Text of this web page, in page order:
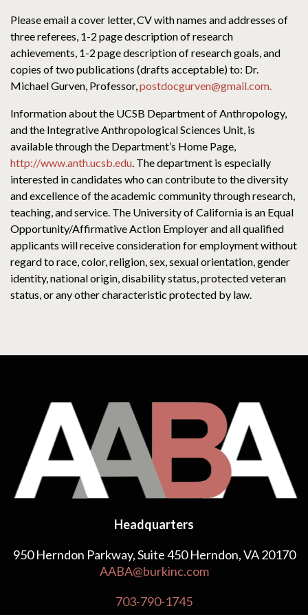
Please email a cover letter, CV with names and addresses of
three referees, 1-2 page description of research
achievements, 1-2 page description of research goals, and
copies of two publications (drafts acceptable) to: Dr.
Michael Gurven, Professor,postdocgurven@gmail.com.
Information about the UCSB Department of Anthropology,
and the Integrative Anthropological Sciences Unit, is
available through the Department’s Home Page,
http://www.anth.ucsb.edu. The department is especially
interested in candidates who can contribute to the diversity
and excellence of the academic community through research,
teaching, and service. The University of California is an Equal
Opportunity/Affirmative Action Employer and all qualified
applicants will receive consideration for employment without
regard to race, color, religion, sex, sexual orientation, gender
identity, national origin, disability status, protected veteran
status, or any other characteristic protected by law.
Headquarters
950 Herndon Parkway, Suite 450 Herndon, VA 20170
AABA@burkinc.com
703-790-1745